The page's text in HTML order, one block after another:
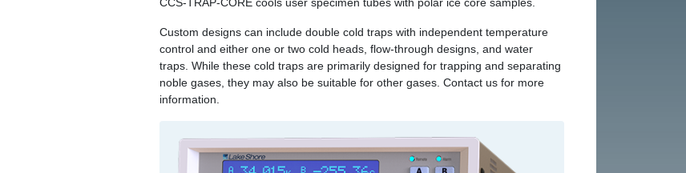
Custom designs can include double cold traps with independent temperature
control and either one or two cold heads, flow-through designs, and water
traps. While these cold traps are primarily designed for trapping and separating
noble gases, they may also be suitable for other gases. Contact us for more
information.